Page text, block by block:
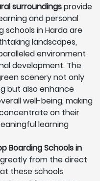
surroundingsprovide
and personal
schools in Harda are
landscapes,
environment
development. The
scenery not only
but also enhance
well-being, making
on their
learning
Boarding Schools in
from the direct
these schools